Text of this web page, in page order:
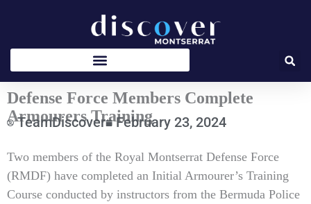
Defense Force Members Complete
Armourers Training
TeamDiscover February 23, 2024
Two members of the Royal Montserrat Defense Force
(RMDF) have completed an Initial Armourer’s Training
Course conducted by instructors from the Bermuda Police
Type
email…